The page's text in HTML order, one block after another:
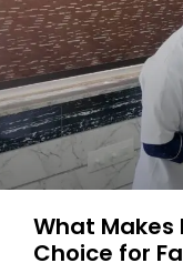
What Makes
Choice for